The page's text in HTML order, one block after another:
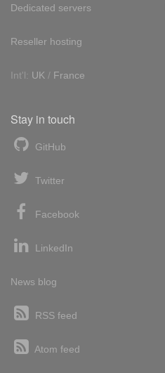
Dedicated servers
Reseller hosting
Int'l: UK / France
Stay in touch
GitHub
Twitter
Facebook
LinkedIn
News blog
RSS feed
Atom feed